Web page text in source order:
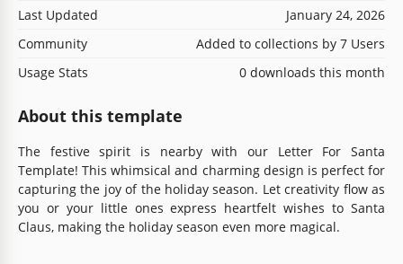
Last Updated
January 24, 2026
Community
Added to collections by 7 Users
Usage Stats
0 downloads this month
About this template
The festive spirit is nearby with our Letter For Santa
Template! This whimsical and charming design is perfect for
capturing the joy of the holiday season. Let creativity flow as
you or your little ones express heartfelt wishes to Santa
Claus, making the holiday season even more magical.